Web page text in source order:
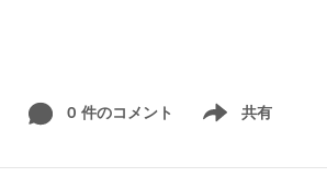
0 件のコメント 共有
Show menu